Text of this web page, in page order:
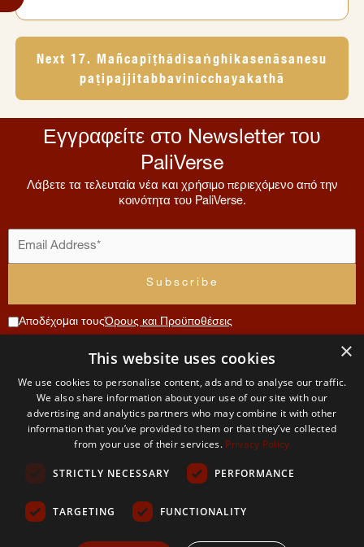
Next 17. Mañcapīṭhādisaṅghikasenāsanesu
paṭipajjitabbavinicchayakathā
Εγγραφείτε στο Newsletter του
PaliVerse
Λάβετε τα τελευταία νέα και χρήσιμο περιεχόμενο από την
κοινότητα του PaliVerse.
Αποδέχομαι τουςΌρους και Προϋποθέσεις
The
PaliVerse
Μενού
Αρχική
Σχετικά
με εμάς
ομάδα
Συνεισφορά
ΕπικοινωνίαΛογαριασμός
Αίτηση
μέλους
Ο
λογαριασμός
Όροι
Χρήσης
και
Απορρήτου
Όροι και
×
This website uses cookies
We use cookies to personalise content, ads and to analyse our traffic.
We also share information about your use of our site with our
advertising and analytics partners who may combine it with other
information that you’ve provided to them or that they’ve collected
from your use of their services. Privacy Policy
STRICTLY NECESSARY PERFORMANCE
TARGETING FUNCTIONALITY